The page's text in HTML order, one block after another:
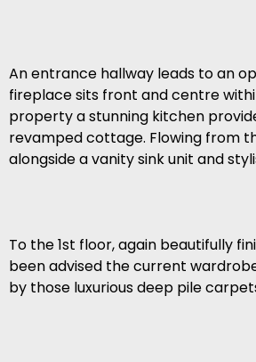
An entrance hallway leads to an
fireplace sits front and centre
property a stunning kitchen
revamped cottage. Flowing from
alongside a vanity sink unit and
To the 1st floor, again beautifully
been advised the current
by those luxurious deep pile